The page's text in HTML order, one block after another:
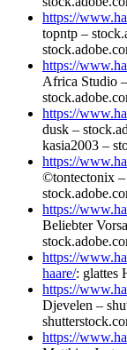
https://
topntp –
https://
Africa Studio
https://
dusk –
kasia2003 –
https://
©tontectonix
https://
Beliebter
https://
haare/: glattes
https://
Djevelen –
https://